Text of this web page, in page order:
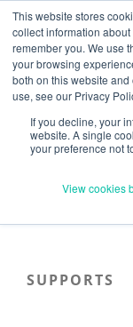
This website stores
collect information
remember you. We use
your browsing
both on this website
use, see our Privacy
If you decline, your
website. A single
your preference not
View cookies
Skip
to
content
Member
Everything
SUPPORTS